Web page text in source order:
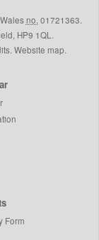
no. 01721363.
HP9 1QL .
. Website map.
Form